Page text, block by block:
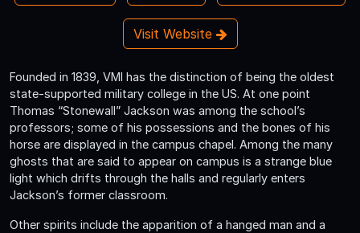
Visit Website
Founded in 1839, VMI has the distinction of being the oldest
state-supported military college in the US. At one point
Thomas “Stonewall” Jackson was among the school’s
professors; some of his possessions and the bones of his
horse are displayed in the campus chapel. Among the many
ghosts that are said to appear on campus is a strange blue
light which drifts through the halls and regularly enters
Jackson’s former classroom.
Other spirits include the apparition of a hanged man and a